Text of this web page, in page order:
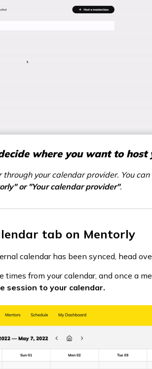
where you want to host
through your calendar provider. You
or "Your calendar provider".
tab on Mentorly
calendar has been synced, head
times from your calendar, and once a
session to your calendar.